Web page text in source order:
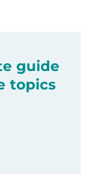
guide
topics